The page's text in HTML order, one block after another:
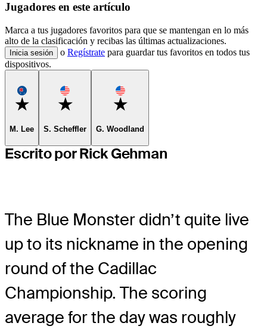
Jugadores en este artículo
Marca a tus jugadores favoritos para que se mantengan en lo más
alto de la clasificación y recibas las últimas actualizaciones.
Inicia sesión o Regístrate para guardar tus favoritos en todos tus
dispositivos.
Favorite
M. Lee
Favorite
S. Scheffler
Favorite
G. Woodland
Escrito por Rick Gehman
The Blue Monster didn’t quite live
up to its nickname in the opening
round of the Cadillac
Championship. The scoring
average for the day was roughly